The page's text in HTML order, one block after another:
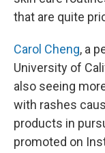
that are quite
Carol Cheng, a
University of
also seeing
with rashes
products in
promoted on